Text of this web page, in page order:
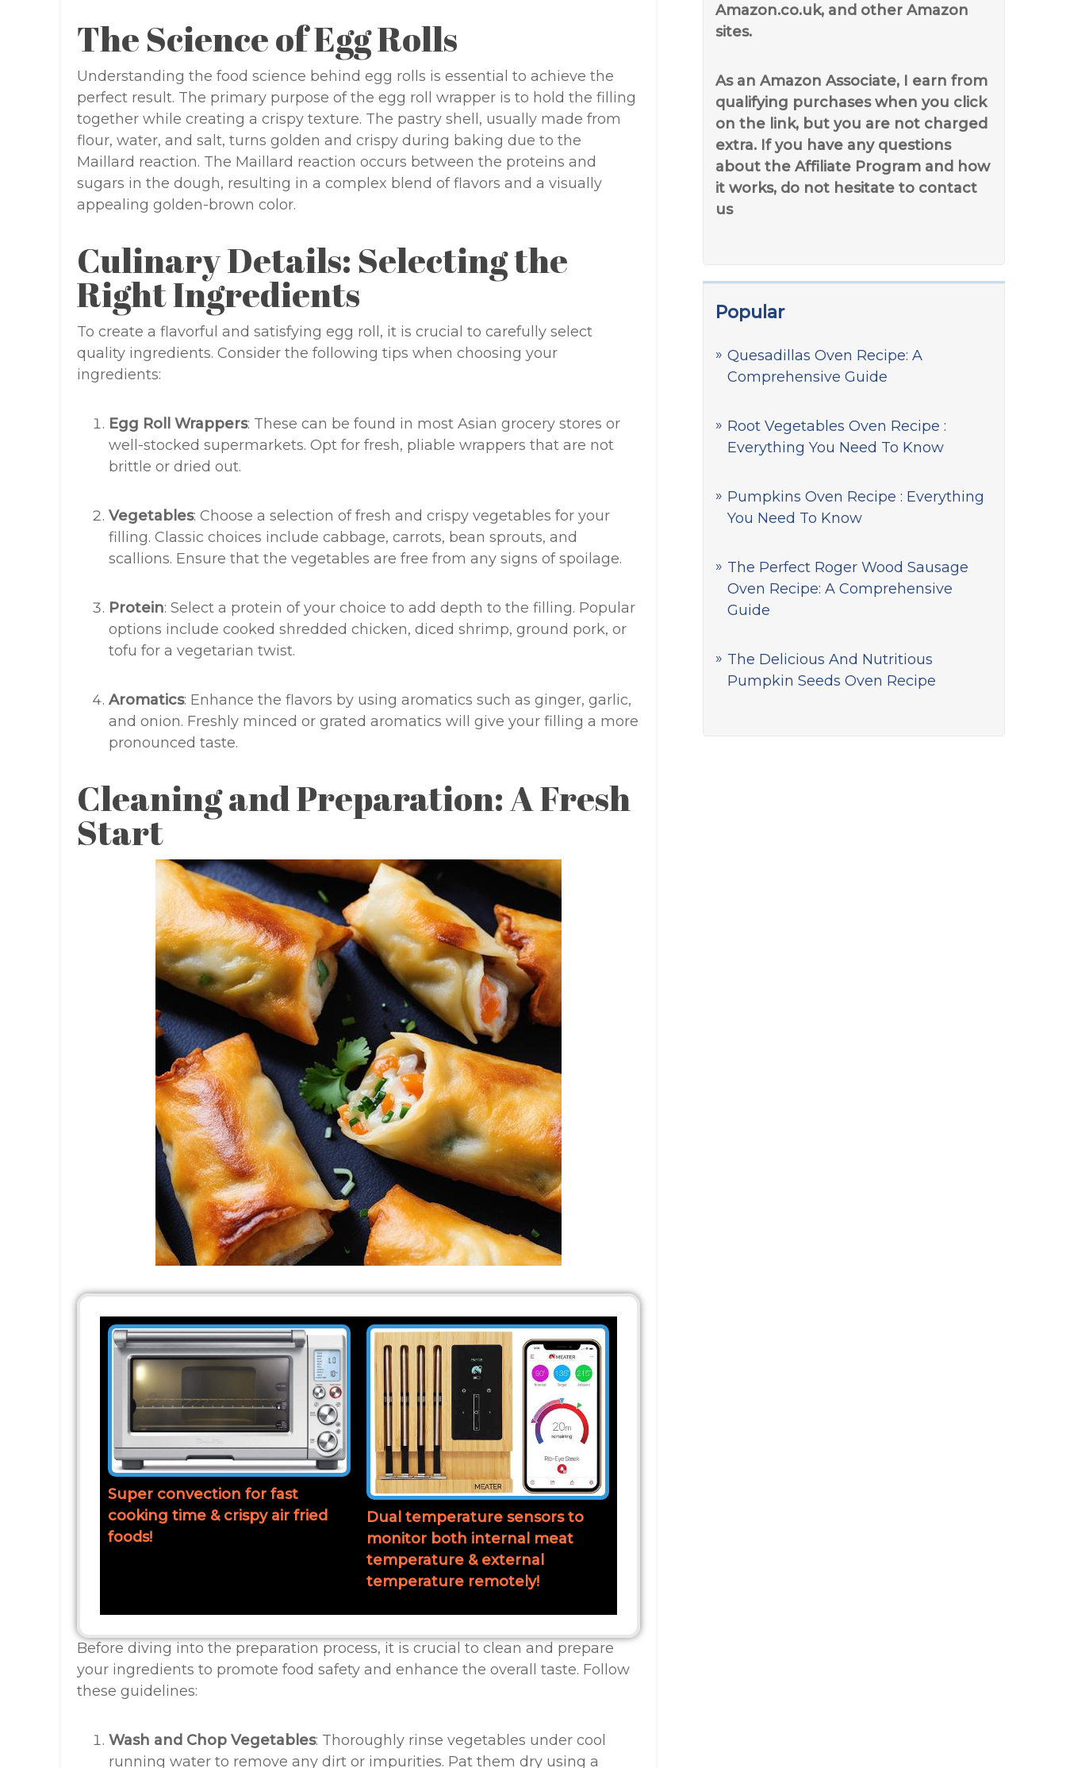
Amazon.co.uk, and other Amazon
sites.
As an Amazon Associate, I earn from
qualifying purchases when you click
on the link, but you are not charged
extra. If you have any questions
about the Affiliate Program and how
it works, do not hesitate to contact
us
Popular
Quesadillas Oven Recipe: A
Comprehensive Guide
Root Vegetables Oven Recipe :
Everything You Need To Know
Pumpkins Oven Recipe : Everything
You Need To Know
The Perfect Roger Wood Sausage
Oven Recipe: A Comprehensive
Guide
The Delicious And Nutritious
Pumpkin Seeds Oven Recipe
The Science of Egg Rolls
Understanding the food science behind egg rolls is essential to achieve the
perfect result. The primary purpose of the egg roll wrapper is to hold the filling
together while creating a crispy texture. The pastry shell, usually made from
flour, water, and salt, turns golden and crispy during baking due to the
Maillard reaction. The Maillard reaction occurs between the proteins and
sugars in the dough, resulting in a complex blend of flavors and a visually
appealing golden-brown color.
Culinary Details: Selecting the
Right Ingredients
To create a flavorful and satisfying egg roll, it is crucial to carefully select
quality ingredients. Consider the following tips when choosing your
ingredients:
Egg Roll Wrappers: These can be found in most Asian grocery stores or
well-stocked supermarkets. Opt for fresh, pliable wrappers that are not
brittle or dried out.
Vegetables: Choose a selection of fresh and crispy vegetables for your
filling. Classic choices include cabbage, carrots, bean sprouts, and
scallions. Ensure that the vegetables are free from any signs of spoilage.
Protein: Select a protein of your choice to add depth to the filling. Popular
options include cooked shredded chicken, diced shrimp, ground pork, or
tofu for a vegetarian twist.
Aromatics: Enhance the flavors by using aromatics such as ginger, garlic,
and onion. Freshly minced or grated aromatics will give your filling a more
pronounced taste.
Cleaning and Preparation: A Fresh
Start
Super convection for fast
cooking time & crispy air fried
foods!
Dual temperature sensors to
monitor both internal meat
temperature & external
temperature remotely!
Before diving into the preparation process, it is crucial to clean and prepare
your ingredients to promote food safety and enhance the overall taste. Follow
these guidelines:
Wash and Chop Vegetables: Thoroughly rinse vegetables under cool
running water to remove any dirt or impurities. Pat them dry using a